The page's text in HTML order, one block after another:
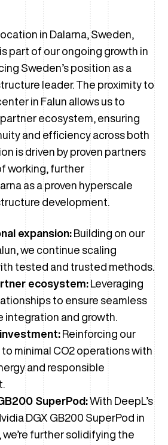
in Dalarna, Sweden,
part of our ongoing growth in
Sweden’s position as a
leader. The proximity to
in Falun allows us to
ecosystem, ensuring
and efficiency across both
is driven by proven partners
working, further
as a proven hyperscale
development.
expansion: Building on our
we continue scaling
tested and trusted methods.
ecosystem: Leveraging
to ensure seamless
integration and growth.
Reinforcing our
minimal CO2 operations with
and responsible
SuperPod:With DeepL’s
DGX GB200 SuperPod in
we’re further solidifying the